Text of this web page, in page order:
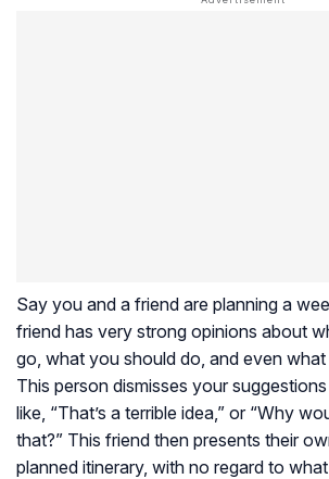
Say you and a friend are planning a
friend has very strong opinions about
go, what you should do, and even
This person dismisses your
like, “That’s a terrible idea,” or “Why
that?” This friend then presents their
planned itinerary, with no regard to